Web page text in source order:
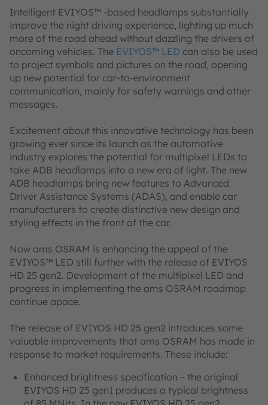
Intelligent EVIYOS™ -based headlamps substantially
improve the night driving experience, lighting up much
more of the road ahead without dazzling the drivers of
oncoming vehicles. The EVIYOS™ LED can also be used
to project symbols and pictures on the road, opening
up new potential for car-to-environment
communication, mainly for safety warnings and other
messages.
Excitement about this innovative technology has been
growing ever since its launch as the automotive
industry explores the potential for multipixel LEDs to
take ADB headlamps into a new era of light. The new
ADB headlamps bring new features to Advanced
Driver Assistance Systems (ADAS), and enable car
manufacturers to create distinctive new design and
styling effects in the front of the car.
Now ams OSRAM is enhancing the appeal of the
EVIYOS™ LED still further with the release of EVIYOS
HD 25 gen2. Development of the multipixel LED and
progress in implementing the ams OSRAM roadmap
continue apace.
The release of EVIYOS HD 25 gen2 introduces some
valuable improvements that ams OSRAM has made in
response to market requirements. These include:
Enhanced brightness specification – the original
EVIYOS HD 25 gen1 produces a typical brightness